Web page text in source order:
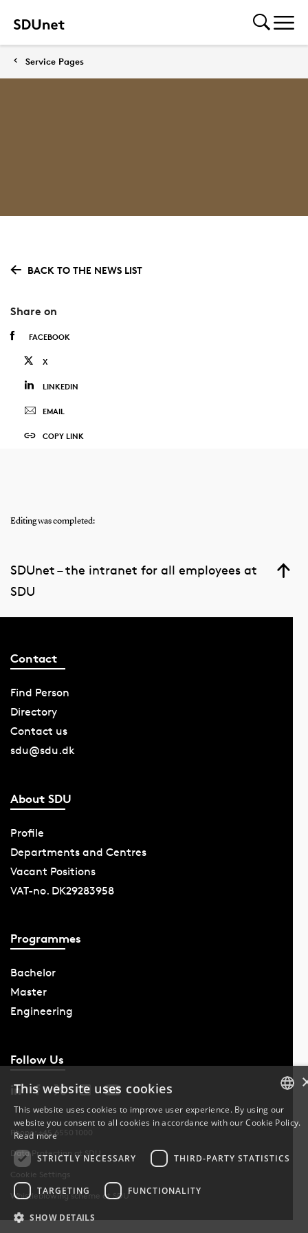
Service Pages
BACK TO THE NEWS LIST
Share on
FACEBOOK
X
LINKEDIN
EMAIL
COPY LINK
Editing was completed:
SDUnet – the intranet for all employees at
SDU
Contact
Find Person
Directory
Contact us
sdu@sdu.dk
About SDU
Profile
Departments and Centres
Vacant Positions
VAT-no. DK29283958
Programmes
Bachelor
Master
Engineering
Follow Us
Phone: +45 6550 1000
Data Protection at SDU
Cookie Settings
Whistleblowing scheme at SDU
DANISH
DANISH
This website uses cookies
This website uses cookies to improve user experience. By using our
website you consent to all cookies in accordance with our Cookie Policy.
Read more
STRICTLY NECESSARY
THIRD-PARTY STATISTICS
TARGETING FUNCTIONALITY
SHOW DETAILS